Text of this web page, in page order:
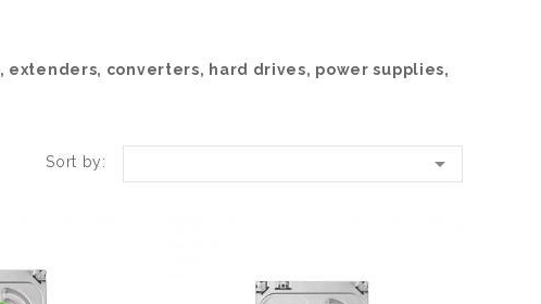
converters, hard drives, power supplies,
Sort by: 